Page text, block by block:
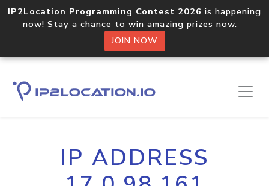
IP2Location Programming Contest 2026 is happening
now! Stay a chance to win amazing prizes now.
JOIN NOW
IP ADDRESS